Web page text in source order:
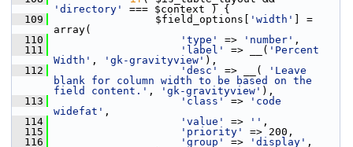
'directory'
=== $context ) {
  109
$field_options[ 'width'
] =
array(
  110
'type' => 'number' ,
  111
'label' => __( 'Percent
Width' , 'gk-gravityview' ),
  112
'desc' => __(
'Leave
blank for column width to be based on the
field content.' , 'gk-gravityview' ),
  113
'class' =>
'code
widefat' ,
  114
'value' => '' ,
  115
'priority'
=> 200,
  116
'group' => 'display' ,